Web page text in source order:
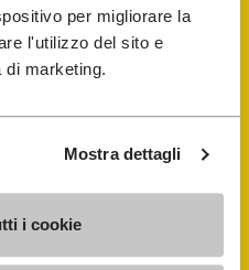
per migliorare la
l'utilizzo del sito e
marketing.
Mostra dettagli
i cookie